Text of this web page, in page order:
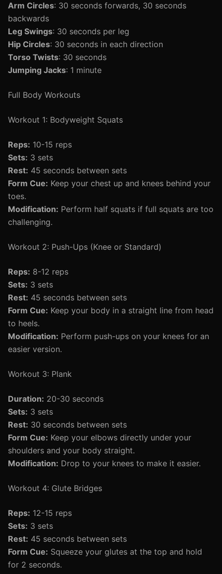
Arm Circles: 30 seconds forwards, 30 seconds
backwards
Leg Swings: 30 seconds per leg
Hip Circles: 30 seconds in each direction
Torso Twists: 30 seconds
Jumping Jacks: 1 minute
Full Body Workouts
Workout 1: Bodyweight Squats
Reps: 10-15 reps
Sets: 3 sets
Rest: 45 seconds between sets
Form Cue: Keep your chest up and knees behind your
toes.
Modification: Perform half squats if full squats are too
challenging.
Workout 2: Push-Ups (Knee or Standard)
Reps: 8-12 reps
Sets: 3 sets
Rest: 45 seconds between sets
Form Cue: Keep your body in a straight line from head
to heels.
Modification: Perform push-ups on your knees for an
easier version.
Workout 3: Plank
Duration: 20-30 seconds
Sets: 3 sets
Rest: 30 seconds between sets
Form Cue: Keep your elbows directly under your
shoulders and your body straight.
Modification: Drop to your knees to make it easier.
Workout 4: Glute Bridges
Reps: 12-15 reps
Sets: 3 sets
Rest: 45 seconds between sets
Form Cue: Squeeze your glutes at the top and hold
for 2 seconds.